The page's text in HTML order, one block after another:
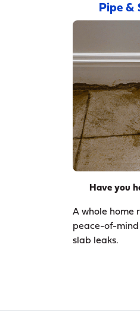
Pipe &
Have you
A whole home
peace-of-
slab leaks.